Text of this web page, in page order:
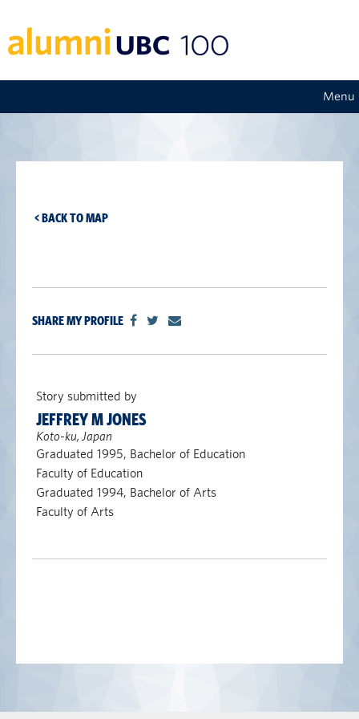
Menu
< BACK TO MAP
SHARE MY PROFILE
Story submitted by
JEFFREY M JONES
Koto-ku, Japan
Graduated 1995, Bachelor of Education
Faculty of Education
Graduated 1994, Bachelor of Arts
Faculty of Arts